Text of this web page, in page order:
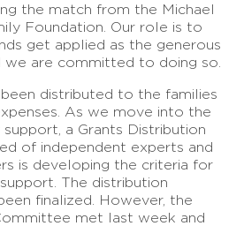
the match from the Michael
Foundation. Our role is to
get applied as the generous
we are committed to doing so.
distributed to the families
As we move into the
a Grants Distribution
of independent experts and
is developing the criteria for
The distribution
finalized. However, the
met last week and